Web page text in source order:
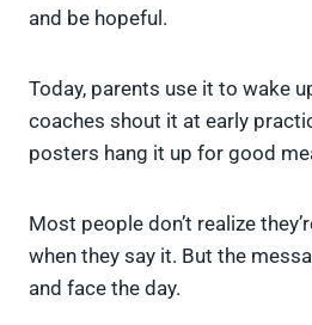
and be hopeful.
Today, parents use it to wake
coaches shout it at early
posters hang it up for good
Most people don’t realize
when they say it. But the
and face the day.